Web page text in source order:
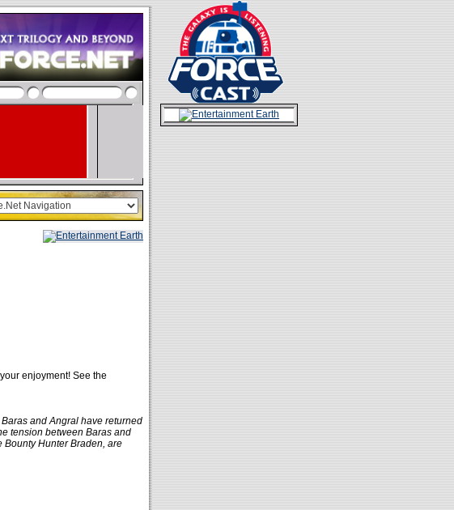
enjoyment! See the
and Angral have returned
tension between Baras and
Bounty Hunter Braden, are